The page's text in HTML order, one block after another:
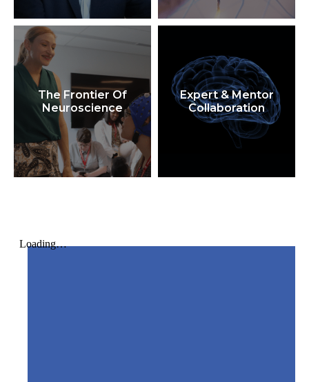
The Frontier Of
Neuroscience
Expert & Mentor
Collaboration